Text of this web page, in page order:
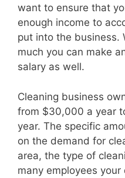
want to ensure that
enough income to
put into the business.
much you can make
salary as well.
Cleaning business
from $30,000 a year
year. The specific
on the demand for
area, the type of
many employees